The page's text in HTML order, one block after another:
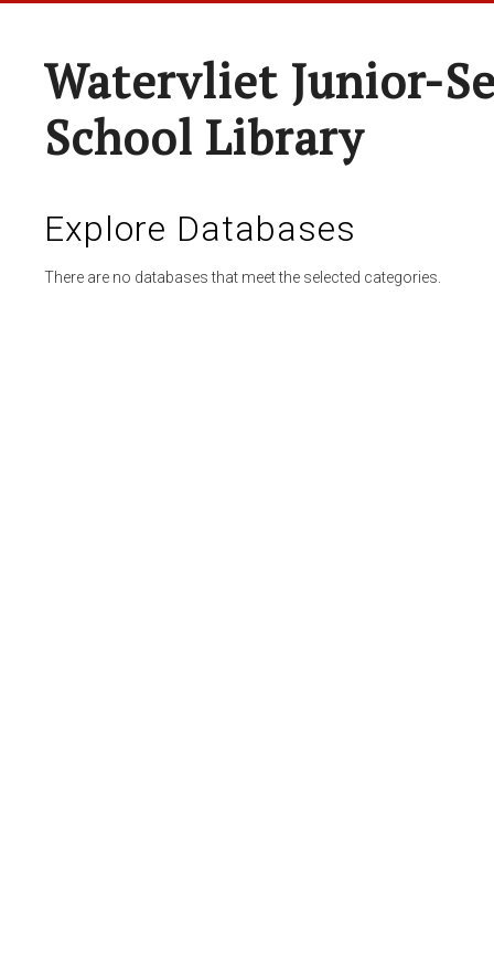
Watervliet Junior-
School Library
Explore Databases
There are no databases that meet the selected categories.